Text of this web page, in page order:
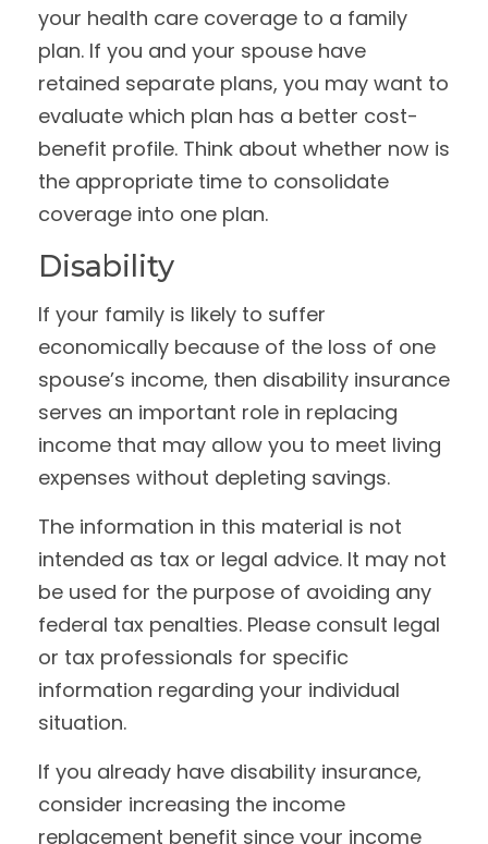
your health care coverage to a family
plan. If you and your spouse have
retained separate plans, you may want to
evaluate which plan has a better cost-
benefit profile. Think about whether now is
the appropriate time to consolidate
coverage into one plan.
Disability
If your family is likely to suffer
economically because of the loss of one
spouse’s income, then disability insurance
serves an important role in replacing
income that may allow you to meet living
expenses without depleting savings.
The information in this material is not
intended as tax or legal advice. It may not
be used for the purpose of avoiding any
federal tax penalties. Please consult legal
or tax professionals for specific
information regarding your individual
situation.
If you already have disability insurance,
consider increasing the income
replacement benefit since your income